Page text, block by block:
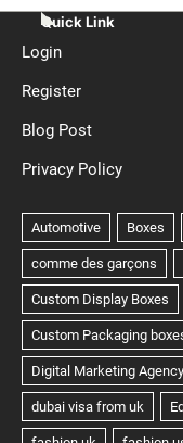
Quick Link
Login
Register
Blog Post
Privacy Policy